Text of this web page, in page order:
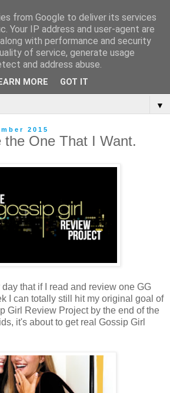
▼
2015
the One That I Want.
day that if I read and review one GG
I can totally still hit my original goal of
Girl Review Project by the end of the
it's about to get real Gossip Girl
from Google to deliver its services
Your IP address and user-agent are
with performance and security
of service, generate usage
and address abuse.
MORE GOT IT